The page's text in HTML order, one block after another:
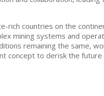
rich countries on the
mining systems and
remaining the same,
concept to derisk the